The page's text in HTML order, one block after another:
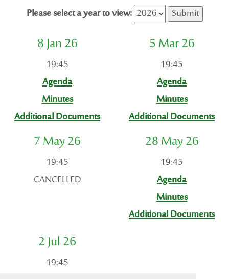
Please select a year to view:
8 Jan 26
19:45
Agenda
Minutes
Additional Documents
5 Mar 26
19:45
Agenda
Minutes
Additional Documents
7 May 26
19:45
CANCELLED
28 May 26
19:45
Agenda
Minutes
Additional Documents
2 Jul 26
19:45